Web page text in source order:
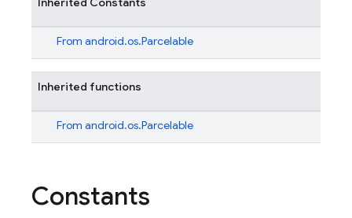
From android.os.Parcelable
Inherited functions
From android.os.Parcelable
Constants